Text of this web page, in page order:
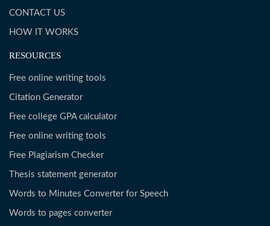
CONTACT US
HOW IT WORKS
RESOURCES
Free online writing tools
Citation Generator
Free college GPA calculator
Free online writing tools
Free Plagiarism Checker
Thesis statement generator
Words to Minutes Converter for Speech
Words to pages converter